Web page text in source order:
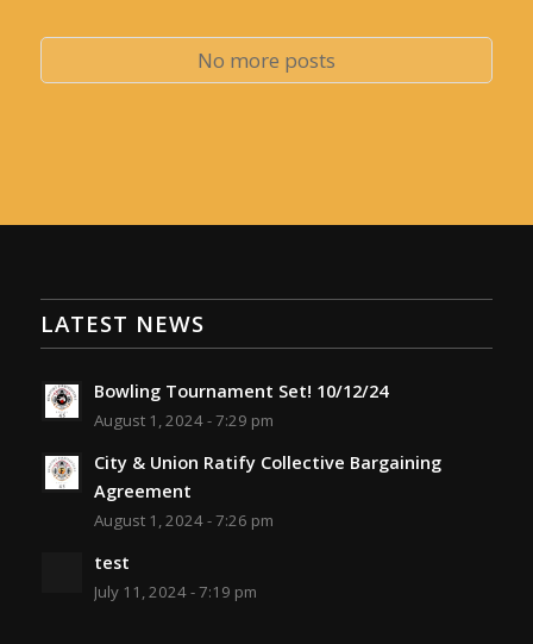
No more posts
LATEST NEWS
Bowling Tournament Set! 10/12/24
August 1, 2024 - 7:29 pm
City & Union Ratify Collective Bargaining
Agreement
August 1, 2024 - 7:26 pm
test
July 11, 2024 - 7:19 pm